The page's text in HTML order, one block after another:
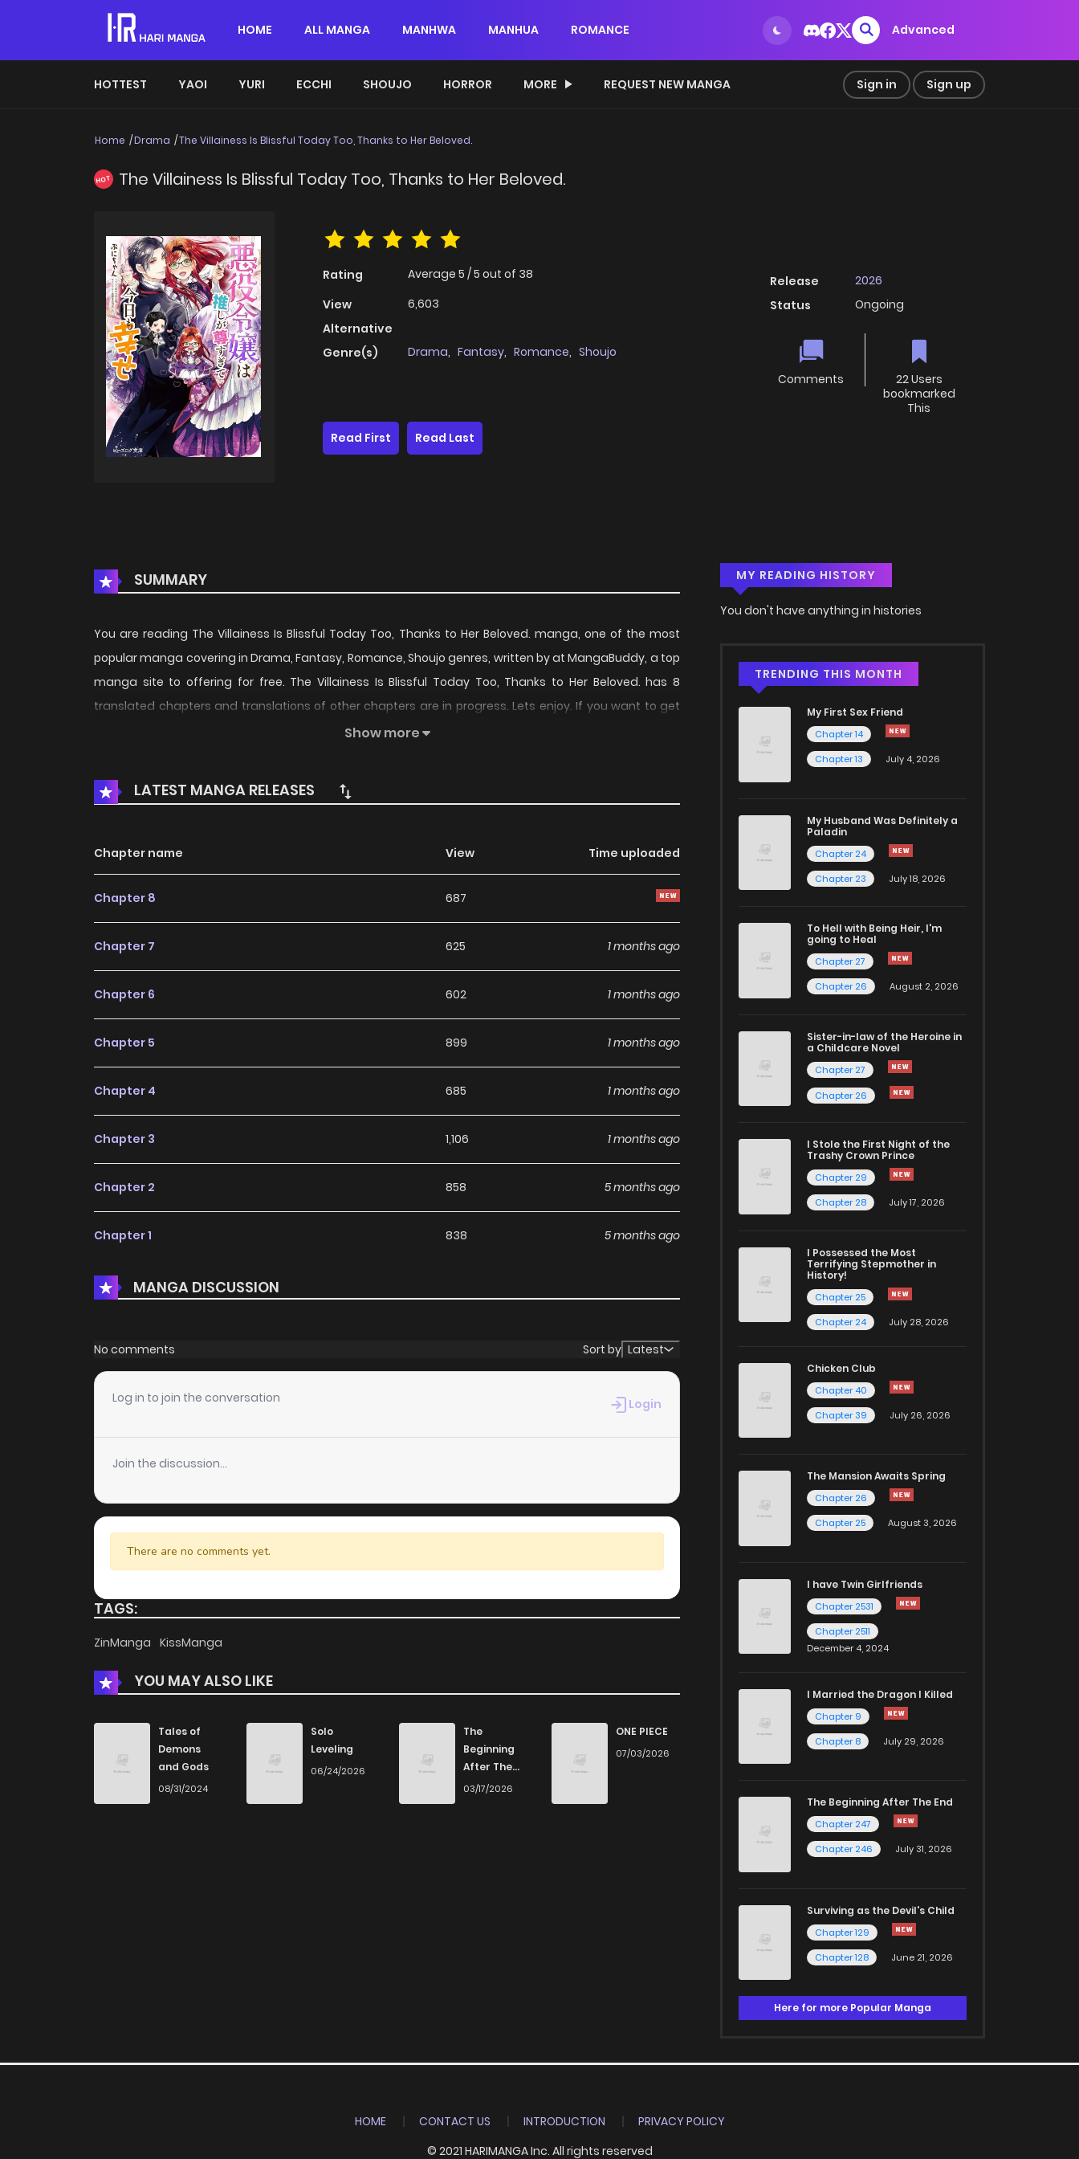
HOME ALL MANGA MANHWA MANHUA ROMANCE Advanced
HOTTEST YAOI YURI ECCHI SHOUJO HORROR MORE REQUEST NEW MANGA Sign in Sign up
Home Drama The Villainess Is Blissful Today Too, Thanks to Her Beloved.
HOT The Villainess Is Blissful Today Too, Thanks to Her Beloved.
Rating Average 5 /5 out of 38
View
6,603
Alternative
Genre(s)
Drama, Fantasy, Romance, Shoujo
Release
2026
Status
Ongoing
Comments
22 Users
bookmarked
This
Read First
Read Last
SUMMARY
You are reading The Villainess Is Blissful Today Too, Thanks to Her Beloved. manga, one of the most
popular manga covering in Drama, Fantasy, Romance, Shoujo genres, written by at MangaBuddy, a top
manga site to offering for free. The Villainess Is Blissful Today Too, Thanks to Her Beloved. has 8
translated chapters and translations of other chapters are in progress. Lets enjoy. If you want to get
the updates about latest chapters, lets create an account and add The Villainess Is Blissful Today Too,
doesn't stop!rnrnOlivia reincarnated as a villainess of the maiden game "The Villain Daughter".rnrn"I
don't care about that!!! After all, this whole world is my "push"!"rnrnHowever... it seems that Olivia gets...
Show more
LATEST MANGA RELEASES
Chapter name View Time uploaded
Chapter 8 687
Chapter 7 625 1 months ago
Chapter 6 602 1 months ago
Chapter 5 899 1 months ago
Chapter 4 685 1 months ago
Chapter 3 1,106 1 months ago
Chapter 2 858 5 months ago
Chapter 1 838 5 months ago
MANGA DISCUSSION
No comments Sort by Latest
Log in to join the conversation Login
Join the discussion...
There are no comments yet.
TAGS:
ZinManga KissManga
YOU MAY ALSO LIKE
Tales of
Demons
and Gods
08/31/2024
Solo
Leveling
06/24/2026
The
Beginning
After The
End
03/17/2026
ONE PIECE
07/03/2026
MY READING HISTORY
You don't have anything in histories
TRENDING THIS MONTH
My First Sex Friend
Chapter 14
Chapter 13
July 4, 2026
My Husband Was Definitely a
Paladin
Chapter 24
Chapter 23
July 18, 2026
To Hell with Being Heir, I'm
going to Heal
Chapter 27
Chapter 26
August 2, 2026
Sister-in-law of the Heroine in
a Childcare Novel
Chapter 27
Chapter 26
I Stole the First Night of the
Trashy Crown Prince
Chapter 29
Chapter 28
July 17, 2026
I Possessed the Most
Terrifying Stepmother in
History!
Chapter 25
Chapter 24
July 28, 2026
Chicken Club
Chapter 40
Chapter 39
July 26, 2026
The Mansion Awaits Spring
Chapter 26
Chapter 25
August 3, 2026
I have Twin Girlfriends
Chapter 2531
Chapter 2511
December 4, 2024
I Married the Dragon I Killed
Chapter 9
Chapter 8
July 29, 2026
The Beginning After The End
Chapter 247
Chapter 246
July 31, 2026
Surviving as the Devil's Child
Chapter 129
Chapter 128
June 21, 2026
Here for more Popular Manga
HOME CONTACT US INTRODUCTION
PRIVACY POLICY
© 2021 HARIMANGA Inc. All rights reserved